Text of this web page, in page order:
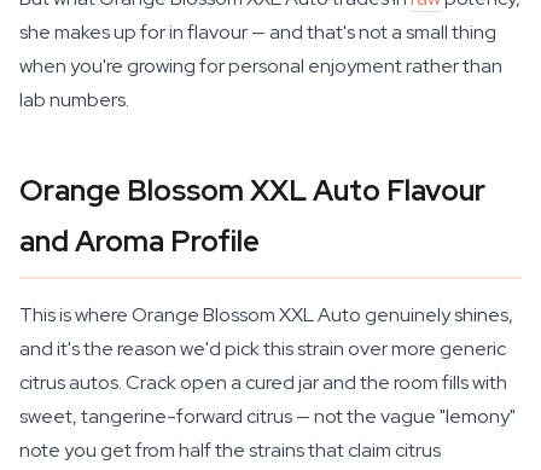
she makes up for in flavour — and that's not a small thing
when you're growing for personal enjoyment rather than
lab numbers.
Orange Blossom XXL Auto Flavour
and Aroma Profile
This is where Orange Blossom XXL Auto genuinely shines,
and it's the reason we'd pick this strain over more generic
citrus autos. Crack open a cured jar and the room fills with
sweet, tangerine-forward citrus — not the vague "lemony"
note you get from half the strains that claim citrus